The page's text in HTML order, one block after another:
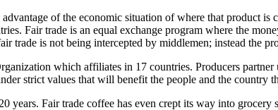
of the economic situation of where that product is
Fair trade is an equal exchange program where the
is not being intercepted by middlemen; instead the
which affiliates in 17 countries. Producers
strict values that will benefit the people and the country
Fair trade coffee has even crept its way into grocery